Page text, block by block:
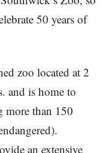
50 years of
zoo located at 2
and is home to
more than 150
an extensive